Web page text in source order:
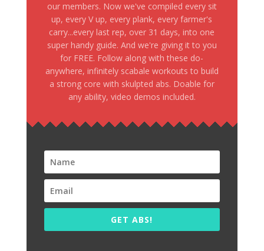
our members. Now we've compiled every sit
up, every V up, every plank, every farmer's
carry...every last rep, over 31 days, into one
super handy guide. And we're giving it to you
for FREE. Follow along with these do-
anywhere, infinitely scabale workouts to build
a strong core with skulpted abs. Doable for
any ability, video demos included.
GET ABS!